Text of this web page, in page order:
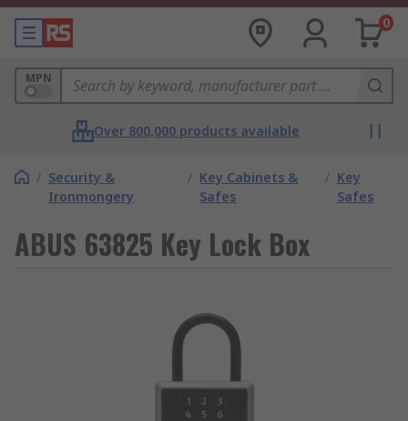
0
MPN
Over 800,000 products available
/ Security &
Ironmongery
/ Key Cabinets &
Safes
/ Key
Safes
ABUS 63825 Key Lock Box